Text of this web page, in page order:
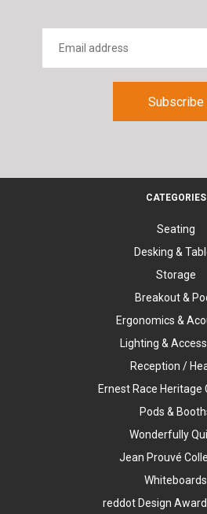
CATEGORIES
Seating
Desking &
Storage
Breakout &
Ergonomics &
Lighting &
Reception /
Ernest Race Heritage
Pods &
Wonderfully
Jean Prouvé
Whiteboards
reddot Design